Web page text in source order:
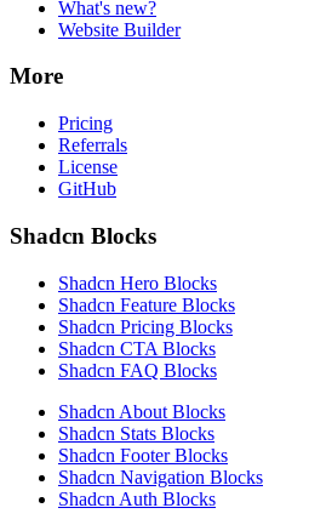
What's new?
Website Builder
More
Pricing
Referrals
License
GitHub
Shadcn Blocks
Shadcn Hero Blocks
Shadcn Feature Blocks
Shadcn Pricing Blocks
Shadcn CTA Blocks
Shadcn FAQ Blocks
Shadcn About Blocks
Shadcn Stats Blocks
Shadcn Footer Blocks
Shadcn Navigation Blocks
Shadcn Auth Blocks